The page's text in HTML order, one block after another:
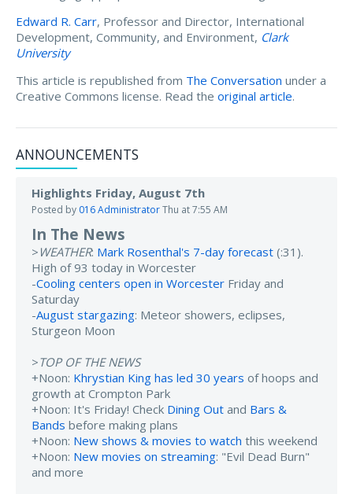
Edward R. Carr, Professor and Director, International
Development, Community, and Environment, Clark
University
This article is republished from The Conversation under a
Creative Commons license. Read the original article.
ANNOUNCEMENTS
Highlights Friday, August 7th
Posted by 016 AdministratorThu at 7:55 AM
In The News
> WEATHER: Mark Rosenthal's 7-day forecast (:31).
High of 93 today in Worcester
-Cooling centers open in Worcester Friday and
Saturday
-August stargazing: Meteor showers, eclipses,
Sturgeon Moon
>TOP OF THE NEWS
+Noon: Khrystian King has led 30 years of hoops and
growth at Crompton Park
+Noon: It's Friday! Check Dining Out and Bars &
Bands before making plans
+Noon: New shows & movies to watch this weekend
+Noon: New movies on streaming: "Evil Dead Burn"
and more